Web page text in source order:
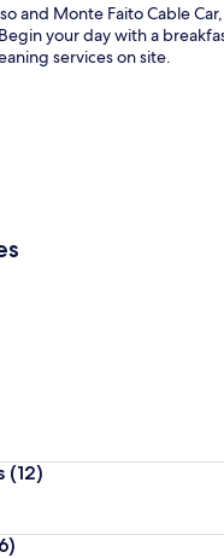
and Monte Faito Cable
your day with a
services on site.
(12)